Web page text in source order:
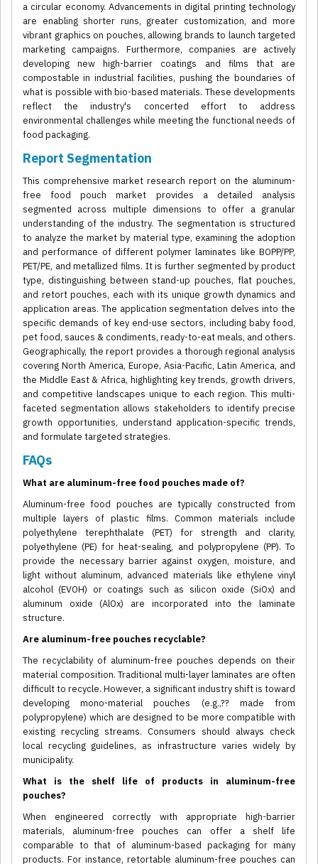
a circular economy. Advancements in digital printing technology
are enabling shorter runs, greater customization, and more
vibrant graphics on pouches, allowing brands to launch targeted
marketing campaigns. Furthermore, companies are actively
developing new high-barrier coatings and films that are
compostable in industrial facilities, pushing the boundaries of
what is possible with bio-based materials. These developments
reflect the industry's concerted effort to address
environmental challenges while meeting the functional needs of
food packaging.
Report Segmentation
This comprehensive market research report on the aluminum-
free food pouch market provides a detailed analysis
segmented across multiple dimensions to offer a granular
understanding of the industry. The segmentation is structured
to analyze the market by material type, examining the adoption
and performance of different polymer laminates like BOPP/PP,
PET/PE, and metallized films. It is further segmented by product
type, distinguishing between stand-up pouches, flat pouches,
and retort pouches, each with its unique growth dynamics and
application areas. The application segmentation delves into the
specific demands of key end-use sectors, including baby food,
pet food, sauces & condiments, ready-to-eat meals, and others.
Geographically, the report provides a thorough regional analysis
covering North America, Europe, Asia-Pacific, Latin America, and
the Middle East & Africa, highlighting key trends, growth drivers,
and competitive landscapes unique to each region. This multi-
faceted segmentation allows stakeholders to identify precise
growth opportunities, understand application-specific trends,
and formulate targeted strategies.
FAQs
What are aluminum-free food pouches made of?
Aluminum-free food pouches are typically constructed from
multiple layers of plastic films. Common materials include
polyethylene terephthalate (PET) for strength and clarity,
polyethylene (PE) for heat-sealing, and polypropylene (PP). To
provide the necessary barrier against oxygen, moisture, and
light without aluminum, advanced materials like ethylene vinyl
alcohol (EVOH) or coatings such as silicon oxide (SiOx) and
aluminum oxide (AlOx) are incorporated into the laminate
structure.
Are aluminum-free pouches recyclable?
The recyclability of aluminum-free pouches depends on their
material composition. Traditional multi-layer laminates are often
difficult to recycle. However, a significant industry shift is toward
developing mono-material pouches (e.g.,?? made from
polypropylene) which are designed to be more compatible with
existing recycling streams. Consumers should always check
local recycling guidelines, as infrastructure varies widely by
municipality.
What is the shelf life of products in aluminum-free
pouches?
When engineered correctly with appropriate high-barrier
materials, aluminum-free pouches can offer a shelf life
comparable to that of aluminum-based packaging for many
products. For instance, retortable aluminum-free pouches can